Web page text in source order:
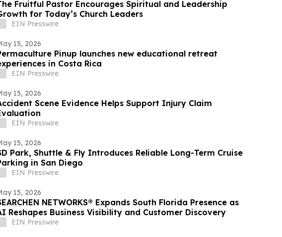
Fruitful Pastor Encourages Spiritual and Leadership
for Today’s Church Leaders
EIN Presswire
15, 2026
Pinup launches new educational retreat
in Costa Rica
EIN Presswire
15, 2026
Scene Evidence Helps Support Injury Claim
EIN Presswire
15, 2026
Park, Shuttle & Fly Introduces Reliable Long-Term Cruise
in San Diego
EIN Presswire
15, 2026
NETWORKS® Expands South Florida Presence as
Reshapes Business Visibility and Customer Discovery
EIN Presswire